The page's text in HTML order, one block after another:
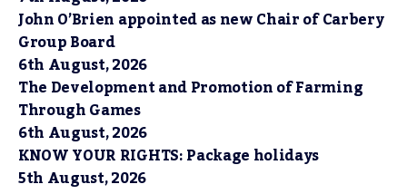
John O’Brien appointed as new Chair of Carbery
Group Board
6th August, 2026
The Development and Promotion of Farming
Through Games
6th August, 2026
KNOW YOUR RIGHTS: Package holidays
5th August, 2026